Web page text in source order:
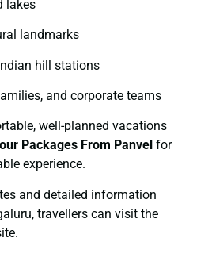
lakes
landmarks
hill stations
and corporate teams
well-planned vacations
Packages From Panvel for
experience.
and detailed information
travellers can visit the